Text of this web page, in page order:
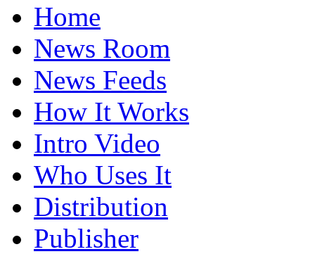
Home
News Room
News Feeds
How It Works
Intro Video
Who Uses It
Distribution
Publisher